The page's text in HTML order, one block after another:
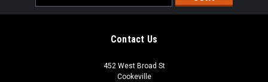
Address
Contact Us
452 West Broad St
Cookeville